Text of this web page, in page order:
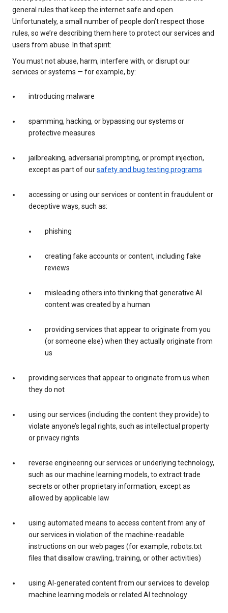
general rules that keep the internet safe and open.
Unfortunately, a small number of people don’t respect those
rules, so we’re describing them here to protect our services and
users from abuse. In that spirit:
You must not abuse, harm, interfere with, or disrupt our
services or systems — for example, by:
introducing malware
spamming, hacking, or bypassing our systems or
protective measures
jailbreaking, adversarial prompting, or prompt injection,
except as part of oursafety and bug testing programs
accessing or using our services or content in fraudulent or
deceptive ways, such as:
phishing
creating fake accounts or content, including fake
reviews
misleading others into thinking that generative AI
content was created by a human
providing services that appear to originate from you
(or someone else) when they actually originate from
us
providing services that appear to originate from us when
they do not
using our services (including the content they provide) to
violate anyone’s legal rights, such as intellectual property
or privacy rights
reverse engineering our services or underlying technology,
such as our machine learning models, to extract trade
secrets or other proprietary information, except as
allowed by applicable law
using automated means to access content from any of
our services in violation of the machine-readable
instructions on our web pages (for example, robots.txt
files that disallow crawling, training, or other activities)
using AI-generated content from our services to develop
machine learning models or related AI technology